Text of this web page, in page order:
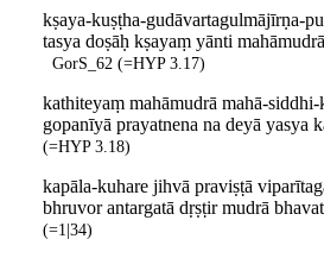
kṣaya-kuṣṭha-gudāvartagulmājīrṇa-
tasya doṣāḥ kṣayaṃ yānti
GorS_62 (=HYP 3.17)
kathiteyaṃ mahāmudrā mahā-siddhi-
gopanīyā prayatnena na deyā yasya
(=HYP 3.18)
kapāla-kuhare jihvā praviṣṭā
bhruvor antargatā dṛṣṭir mudrā
(=1|34)